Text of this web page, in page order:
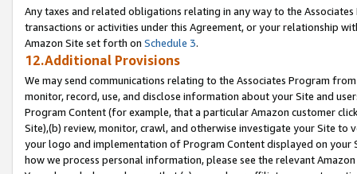
Any taxes and related obligations relating in any way to the
transactions or activities under this Agreement, or your relationship
Amazon Site set forth on Schedule 3.
12.Additional Provisions
We may send communications relating to the Associates Program
monitor, record, use, and disclose information about your Site and
Program Content (for example, that a particular Amazon customer
Site),(b) review, monitor, crawl, and otherwise investigate your Site
your logo and implementation of Program Content displayed on
how we process personal information, please see the relevant